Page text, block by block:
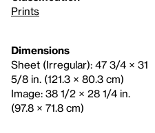
Prints
Dimensions
Sheet (Irregular): 47 3/4 × 31
5/8 in. (121.3 × 80.3 cm)
Image: 38 1/2 × 28 1/4 in.
(97.8 × 71.8 cm)